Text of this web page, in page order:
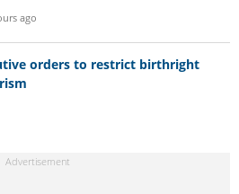
ago
orders to restrict birthright